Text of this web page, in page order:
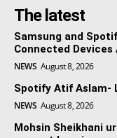
The latest
Samsung and
Connected
NEWS August 8, 2026
Spotify Atif Aslam-
NEWS August 8, 2026
Mohsin Sheikhani